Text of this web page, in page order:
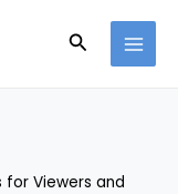
Search
for Viewers and